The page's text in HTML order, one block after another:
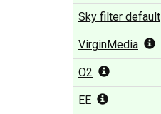
Sky filter default
VirginMedia
O2
EE